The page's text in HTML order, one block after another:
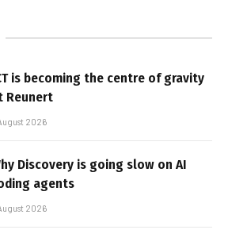
is becoming the centre of gravity
Reunert
2026
Discovery is going slow on AI
agents
2026